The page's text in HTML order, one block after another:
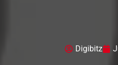
Digibitz